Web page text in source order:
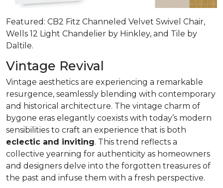
Featured: CB2 Fitz Channeled Velvet Swivel Chair,
Wells 12 Light Chandelier by Hinkley, and Tile by
Daltile.
Vintage Revival
Vintage aesthetics are experiencing a remarkable
resurgence, seamlessly blending with contemporary
and historical architecture. The vintage charm of
bygone eras elegantly coexists with today’s modern
sensibilities to craft an experience that is both
eclectic and inviting. This trend reflects a
collective yearning for authenticity as homeowners
and designers delve into the forgotten treasures of
the past and infuse them with a fresh perspective.